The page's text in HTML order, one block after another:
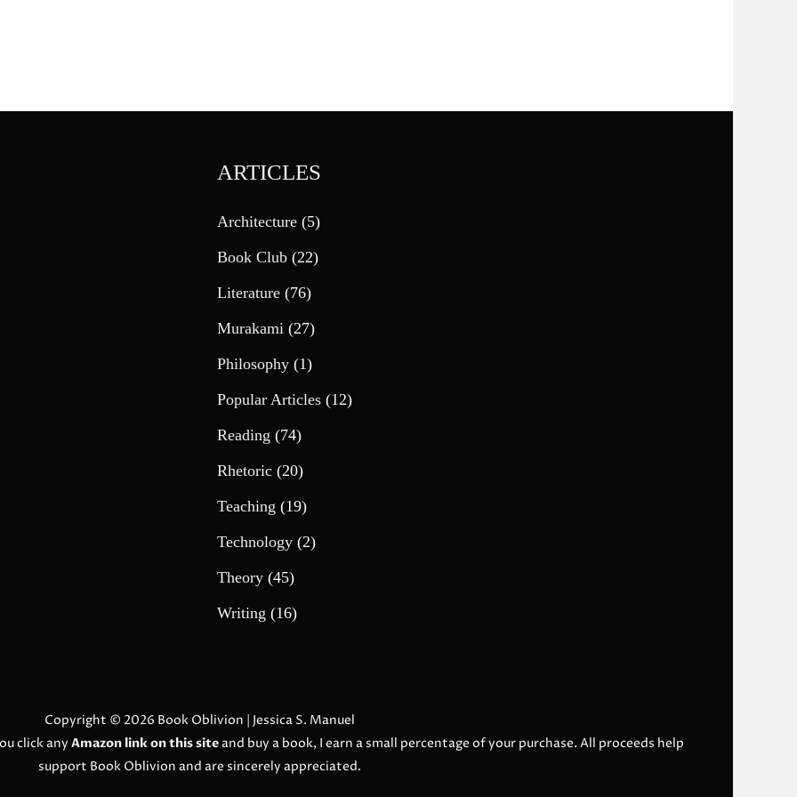
ARTICLES
Architecture (5)
Book Club (22)
Literature (76)
Murakami (27)
Philosophy (1)
Popular Articles (12)
Reading (74)
Rhetoric (20)
Teaching (19)
Technology (2)
Theory (45)
Writing (16)
Copyright © 2026 Book Oblivion | Jessica S. Manuel
click any Amazon link on this siteand buy a book, I earn a small percentage of your purchase. All proceeds help
support Book Oblivion and are sincerely appreciated.